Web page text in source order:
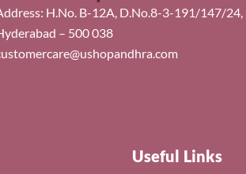
H.No. B-12A, D.No.8-3-191/147/24,
– 500 038
Useful Links